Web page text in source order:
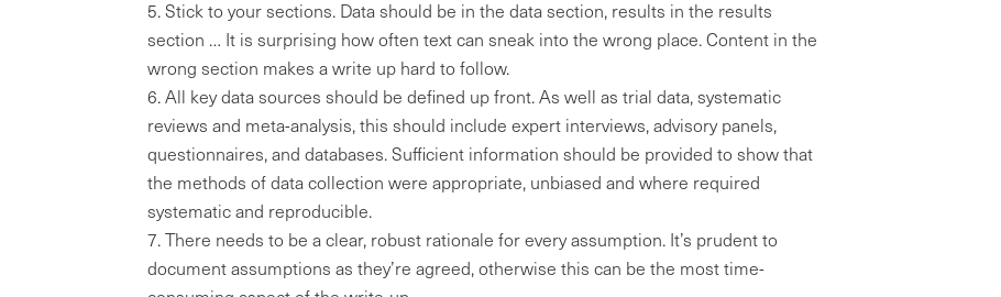
Stick to your sections. Data should be in the data section, results in the results
section … It is surprising how often text can sneak into the wrong place. Content in the
wrong section makes a write up hard to follow.
All key data sources should be defined up front. As well as trial data, systematic
reviews and meta-analysis, this should include expert interviews, advisory panels,
questionnaires, and databases. Sufficient information should be provided to show that
the methods of data collection were appropriate, unbiased and where required
systematic and reproducible.
There needs to be a clear, robust rationale for every assumption. It’s prudent to
document assumptions as they’re agreed, otherwise this can be the most time-